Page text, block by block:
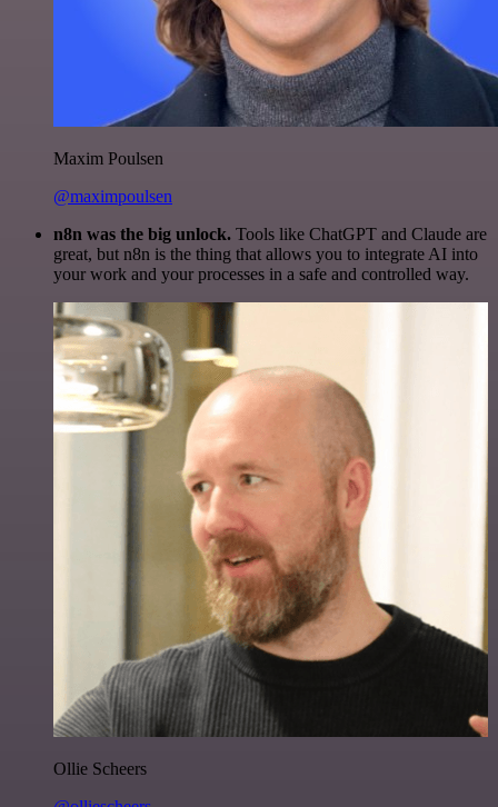
Maxim Poulsen
@maximpoulsen
n8n was the big unlock. Tools like ChatGPT and Claude are
great, but n8n is the thing that allows you to integrate AI into
your work and your processes in a safe and controlled way.
Ollie Scheers